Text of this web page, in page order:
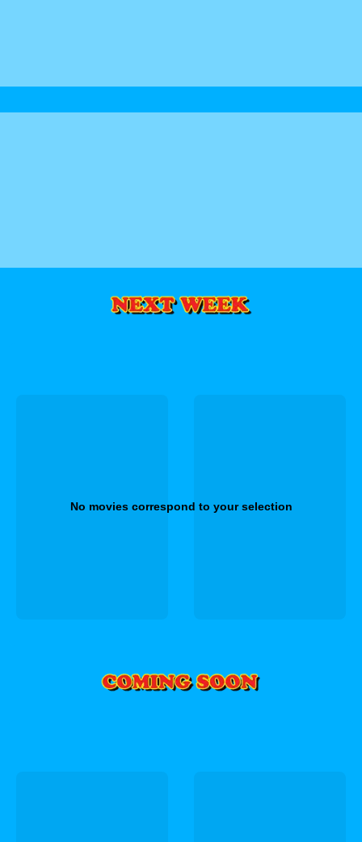
No movies correspond to your selection